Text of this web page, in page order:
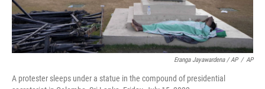
Eranga Jayawardena / AP / AP
A protester sleeps under a statue in the compound of presidential